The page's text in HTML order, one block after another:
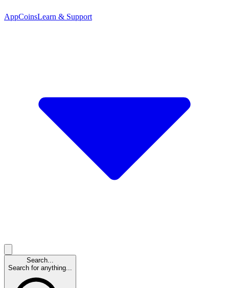
AppCoinsLearn & Support
Search...
Search for anything...